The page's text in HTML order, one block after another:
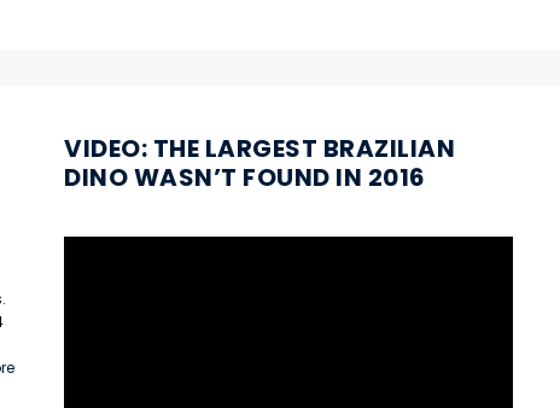
VIDEO: THE LARGEST BRAZILIAN
DINO WASN’T FOUND IN 2016